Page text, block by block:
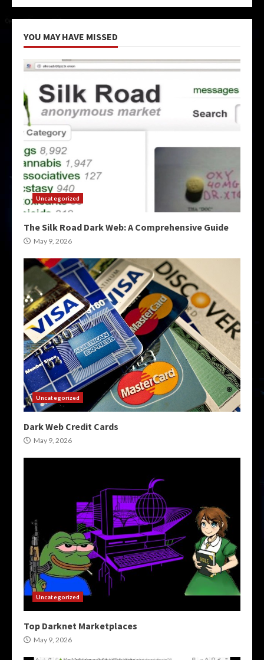
YOU MAY HAVE MISSED
Uncategorized
The Silk Road Dark Web: A Comprehensive Guide
May 9, 2026
Uncategorized
Dark Web Credit Cards
May 9, 2026
Uncategorized
Top Darknet Marketplaces
May 9, 2026